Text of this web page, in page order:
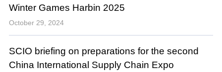
Winter Games Harbin 2025
October 29, 2024
SCIO briefing on preparations for the second
China International Supply Chain Expo